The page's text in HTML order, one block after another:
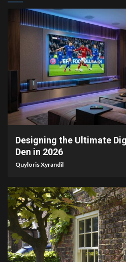
6 min read
Designing the Ultimate
Den in 2026
Quyloris Xyrandil